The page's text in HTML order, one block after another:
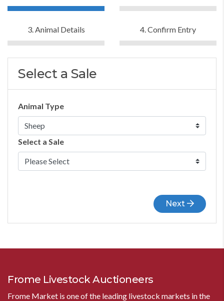
3. Animal Details 4. Confirm Entry
Select a Sale
Animal Type
Select a Sale
Next
Frome Livestock Auctioneers
Frome Market is one of the leading livestock markets in the